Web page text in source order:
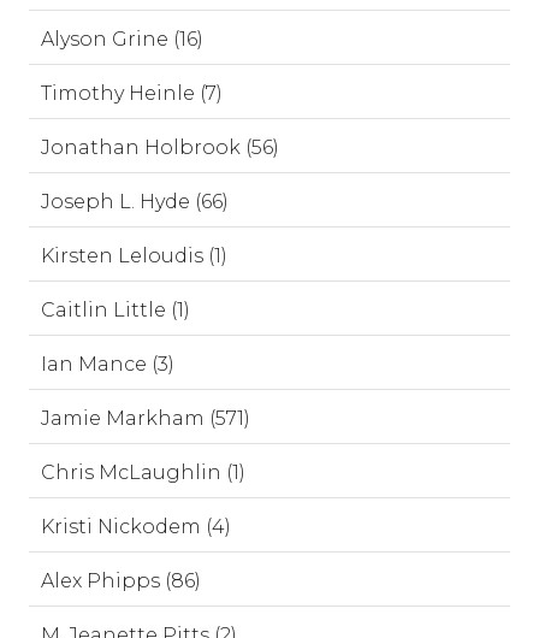
Alyson Grine (16)
Timothy Heinle (7)
Jonathan Holbrook (56)
Joseph L. Hyde (66)
Kirsten Leloudis (1)
Caitlin Little (1)
Ian Mance (3)
Jamie Markham (571)
Chris McLaughlin (1)
Kristi Nickodem (4)
Alex Phipps (86)